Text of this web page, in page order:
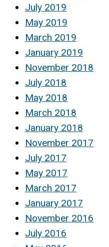
July 2019
May 2019
March 2019
January 2019
November 2018
July 2018
May 2018
March 2018
January 2018
November 2017
July 2017
May 2017
March 2017
January 2017
November 2016
July 2016